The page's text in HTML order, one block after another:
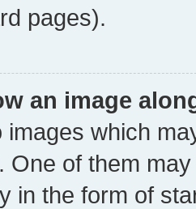
pages).
an image
images which
One of them
in the form of